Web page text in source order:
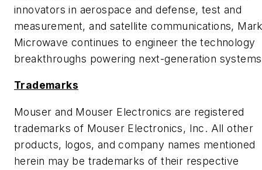
innovators in aerospace and defense, test and
measurement, and satellite communications,
Microwave continues to engineer the technology
breakthroughs powering next-generation
Trademarks
Mouser and Mouser Electronics are registered
trademarks of Mouser Electronics, Inc. All other
products, logos, and company names mentioned
herein may be trademarks of their respective